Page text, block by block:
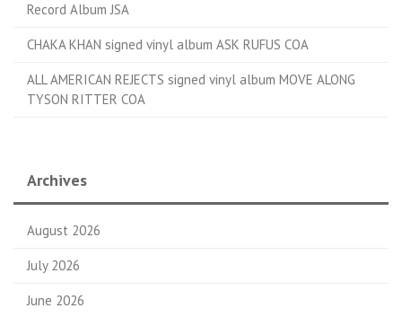
Record Album JSA
CHAKA KHAN signed vinyl album ASK RUFUS COA
ALL AMERICAN REJECTS signed vinyl album MOVE ALONG
TYSON RITTER COA
Archives
August 2026
July 2026
June 2026